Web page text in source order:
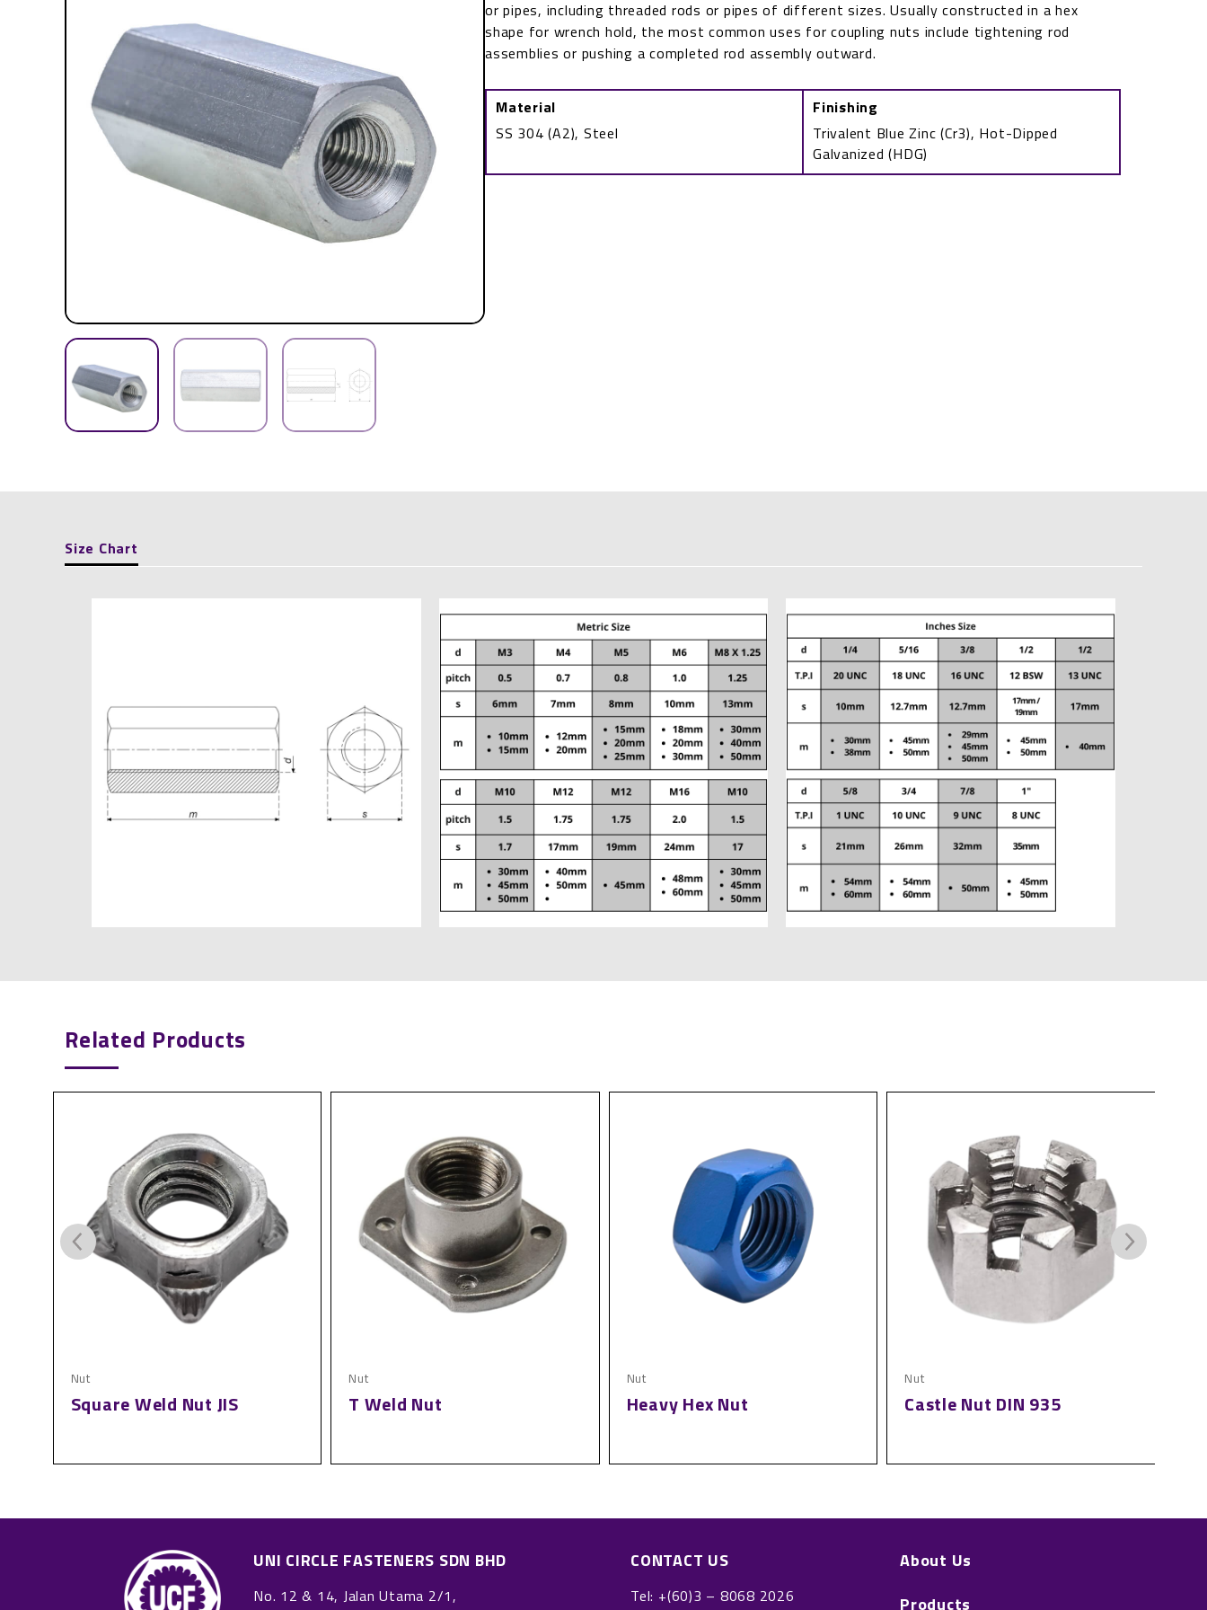
or pipes, including threaded rods or pipes of different sizes. Usually constructed in a hex
shape for wrench hold, the most common uses for coupling nuts include tightening rod
assemblies or pushing a completed rod assembly outward.
Material
SS 304 (A2), Steel
Finishing
Trivalent Blue Zinc (Cr3), Hot-Dipped
Galvanized (HDG)
Size Chart
Related Products
Nut
Square Weld Nut JIS
Nut
T Weld Nut
Nut
Heavy Hex Nut
Nut
Castle Nut DIN 935
UNI CIRCLE FASTENERS SDN BHD
No. 12 & 14, Jalan Utama 2/1,
CONTACT US
Tel: +(60)3 – 8068 2026
About Us
Products